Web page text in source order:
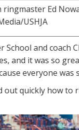
Ed
USHJA
and coach
and it was so
everyone was
out quickly how